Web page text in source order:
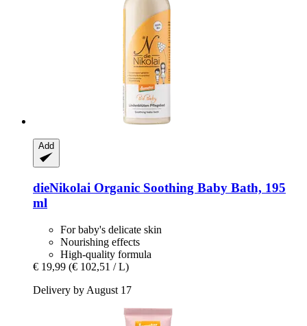
Add
dieNikolai Organic Soothing Baby Bath, 195
ml
For baby's delicate skin
Nourishing effects
High-quality formula
€ 19,99 (€ 102,51 / L)
Delivery by August 17